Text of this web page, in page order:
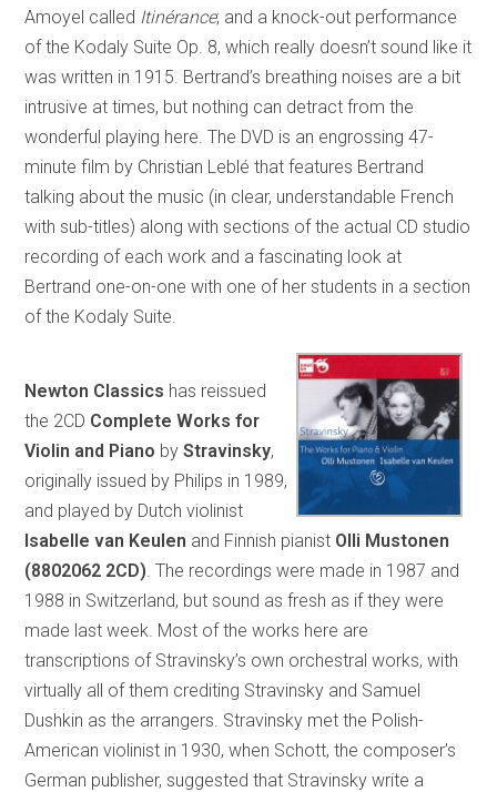
Amoyel called Itinérance; and a knock-out performance
of the Kodaly Suite Op. 8, which really doesn’t sound like it
was written in 1915. Bertrand’s breathing noises are a bit
intrusive at times, but nothing can detract from the
wonderful playing here. The DVD is an engrossing 47-
minute film by Christian Leblé that features Bertrand
talking about the music (in clear, understandable French
with sub-titles) along with sections of the actual CD studio
recording of each work and a fascinating look at
Bertrand one-on-one with one of her students in a section
of the Kodaly Suite.
Newton Classics has reissued
the 2CD Complete Works for
Violin and Piano byStravinsky,
originally issued by Philips in 1989,
and played by Dutch violinist
Isabelle van Keulen and Finnish pianist Olli Mustonen
(8802062 2CD) . The recordings were made in 1987 and
1988 in Switzerland, but sound as fresh as if they were
made last week. Most of the works here are
transcriptions of Stravinsky’s own orchestral works, with
virtually all of them crediting Stravinsky and Samuel
Dushkin as the arrangers. Stravinsky met the Polish-
American violinist in 1930, when Schott, the composer’s
German publisher, suggested that Stravinsky write a